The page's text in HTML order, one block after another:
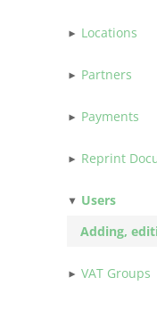
Locations
Partners
Payments
Reprint
Users
Adding,
VAT Groups